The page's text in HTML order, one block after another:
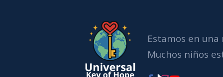
Estamos en
Muchos niños